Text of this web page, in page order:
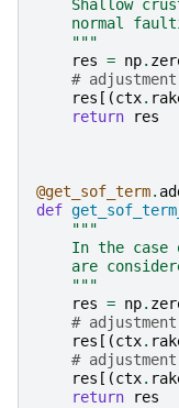
Shallow
normal
    """
res = np.
#
res [(ctx.
return
res
@get_sof_term.
def
"""
In the case
are
    """
res = np.
#
res [(ctx.
#
res [(ctx.
return
res